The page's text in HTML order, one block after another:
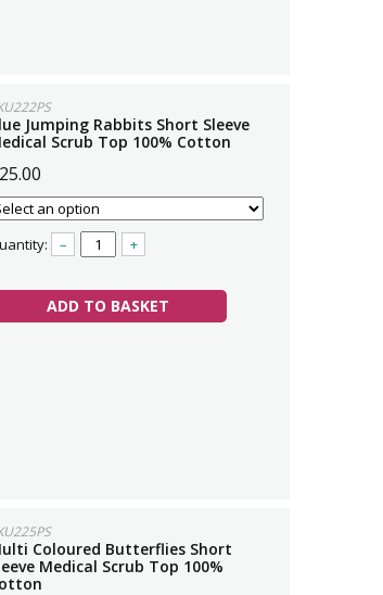
Jumping Rabbits Short Sleeve
Scrub Top 100% Cotton
– +
ADD TO BASKET
Coloured Butterflies Short
Medical Scrub Top 100%